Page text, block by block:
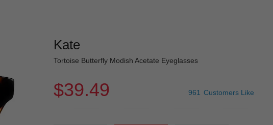
Kate
Tortoise Butterfly Modish Acetate Eyeglasses
$39.49 961 Customers Like